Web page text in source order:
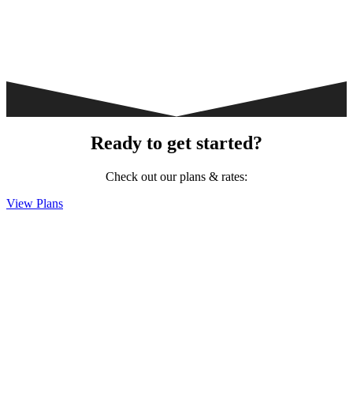
Ready to get started?
Check out our plans & rates:
View Plans